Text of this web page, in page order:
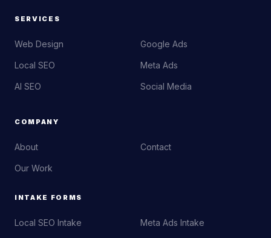
SERVICES
Web Design
Local SEO
AI SEO
Google Ads
Meta Ads
Social Media
COMPANY
About
Our Work
Contact
INTAKE FORMS
Local SEO Intake Meta Ads Intake